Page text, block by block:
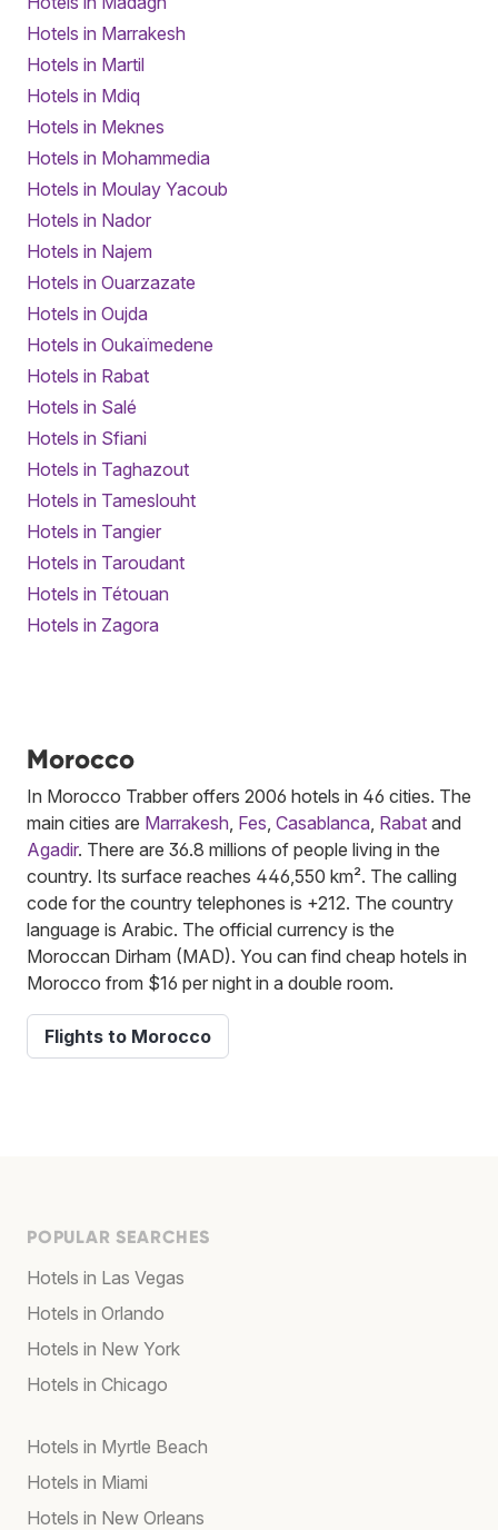
Hotels in Marrakesh
Hotels in Martil
Hotels in Mdiq
Hotels in Meknes
Hotels in Mohammedia
Hotels in Moulay Yacoub
Hotels in Nador
Hotels in Najem
Hotels in Ouarzazate
Hotels in Oujda
Hotels in Oukaïmedene
Hotels in Rabat
Hotels in Salé
Hotels in Sfiani
Hotels in Taghazout
Hotels in Tameslouht
Hotels in Tangier
Hotels in Taroudant
Hotels in Tétouan
Hotels in Zagora
Morocco
In Morocco Trabber offers 2006 hotels in 46 cities. The
main cities are Marrakesh Fes Casablanca Rabat and
Agadir. There are 36.8 millions of people living in the
country. Its surface reaches 446,550 km². The calling
code for the country telephones is +212. The country
language is Arabic. The official currency is the
Moroccan Dirham (MAD). You can find cheap hotels in
Morocco from $16 per night in a double room.
Flights to Morocco
POPULAR SEARCHES
Hotels in Las Vegas
Hotels in Orlando
Hotels in New York
Hotels in Chicago
Hotels in Myrtle Beach
Hotels in Miami
Hotels in New Orleans